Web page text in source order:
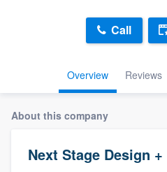
Overview Reviews
Call
About this company
Next Stage Design